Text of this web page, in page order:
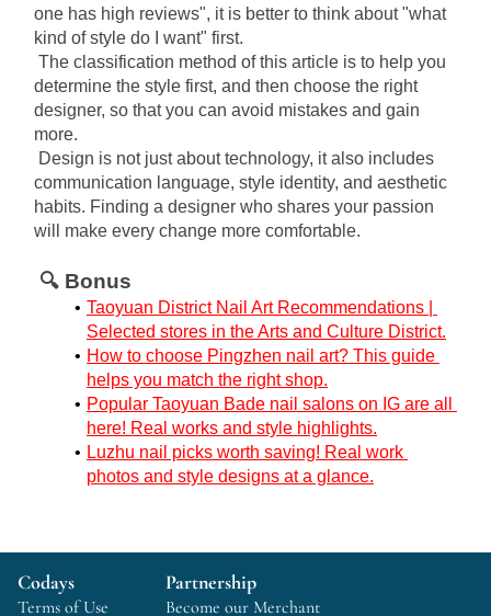
one has high reviews", it is better to think about "what
kind of style do I want" first.
The classification method of this article is to help you
determine the style first, and then choose the right
designer, so that you can avoid mistakes and gain
more.
Design is not just about technology, it also includes
communication language, style identity, and aesthetic
habits. Finding a designer who shares your passion
will make every change more comfortable.
🔍 Bonus
Taoyuan District Nail Art Recommendations |
Selected stores in the Arts and Culture District.
How to choose Pingzhen nail art? This guide
helps you match the right shop.
Popular Taoyuan Bade nail salons on IG are all
here! Real works and style highlights.
Luzhu nail picks worth saving! Real work
photos and style designs at a glance.
Codays
Terms of Use
Partnership
Become our Merchant